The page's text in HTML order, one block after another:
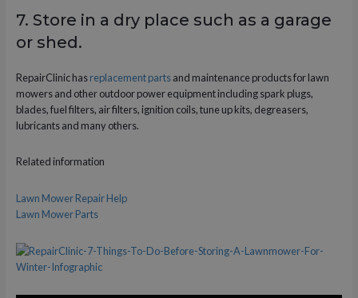
7. Store in a dry place such as a garage
or shed.
RepairClinic hasreplacement partsand maintenance products for lawn
mowers and other outdoor power equipment including spark plugs,
blades, fuel filters, air filters, ignition coils, tune up kits, degreasers,
lubricants and many others.
Related information
Lawn Mower Repair Help
Lawn Mower Parts